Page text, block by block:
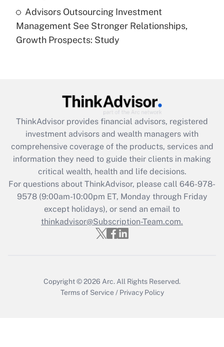
Are remote workers eligible for leave
under the Family and Medical Leave Act
(FMLA)?
What is the CARES Act employee
retention tax credit that was available
during 2020 and 2021?
Get Answer
Recently Updated Q&As
Who must file a return?
Get Answer
Advisors Outsourcing Investment
Management See Stronger Relationships,
Growth Prospects: Study
ThinkAdvisor provides financial advisors, registered
investment advisors and wealth managers with
comprehensive coverage of the products, services and
information they need to guide their clients in making
critical wealth, health and life decisions.
For questions about ThinkAdvisor, please call 646-978-
9578(9:00am-10:00pm ET, Monday through Friday
except holidays), or send an email to
thinkadvisor@Subscription-Team.com.
Copyright © 2026 Arc. All Rights Reserved.
Terms of Service / Privacy Policy